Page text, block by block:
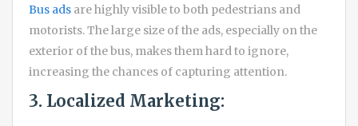
Bus ads are highly visible to both pedestrians and
motorists. The large size of the ads, especially on the
exterior of the bus, makes them hard to ignore,
increasing the chances of capturing attention.
3. Localized Marketing: